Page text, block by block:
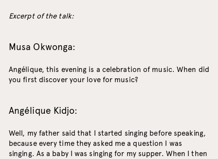
Excerpt of the talk:
Musa Okwonga:
Angélique, this evening is a celebration of music. When did
you first discover your love for music?
Angélique Kidjo:
Well, my father said that I started singing before speaking,
because every time they asked me a question I was
singing. As a baby I was singing for my supper. When I then